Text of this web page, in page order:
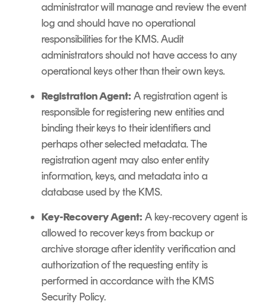
administrator will manage and review the event
log and should have no operational
responsibilities for the KMS. Audit
administrators should not have access to any
operational keys other than their own keys.
Registration Agent: A registration agent is
responsible for registering new entities and
binding their keys to their identifiers and
perhaps other selected metadata. The
registration agent may also enter entity
information, keys, and metadata into a
database used by the KMS.
Key-Recovery Agent: A key-recovery agent is
allowed to recover keys from backup or
archive storage after identity verification and
authorization of the requesting entity is
performed in accordance with the KMS
Security Policy.